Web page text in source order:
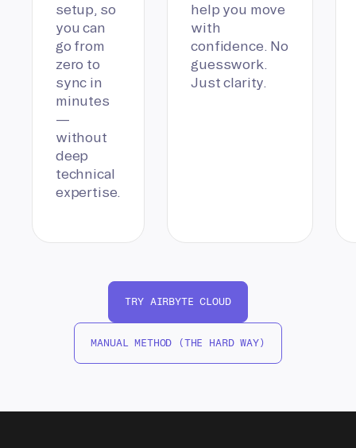
setup, so
you can
go from
zero to
sync in
minutes
—
without
deep
technical
expertise.
help you move
with
confidence. No
guesswork.
Just clarity.
TRY AIRBYTE CLOUD
MANUAL METHOD (THE HARD WAY)